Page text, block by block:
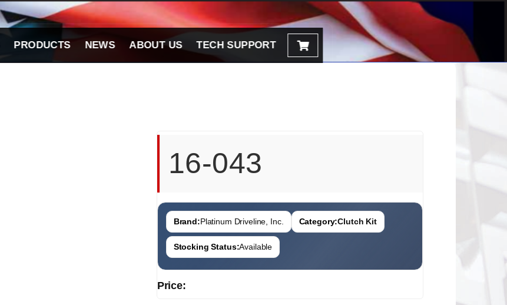
PRODUCTS NEWS ABOUT US TECH SUPPORT
16-043
Brand:Platinum Driveline, Inc. Category:Clutch Kit
Stocking Status:Available
Price: